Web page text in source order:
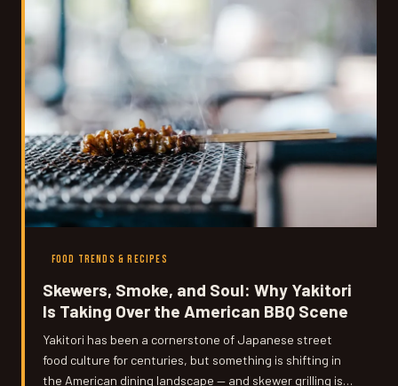
FOOD TRENDS & RECIPES
Skewers, Smoke, and Soul: Why Yakitori
Is Taking Over the American BBQ Scene
Yakitori has been a cornerstone of Japanese street
food culture for centuries, but something is shifting in
the American dining landscape — and skewer grilling is